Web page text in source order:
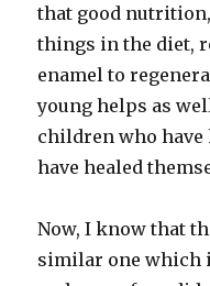
that good
things in the diet,
enamel to
young helps as
children who
have healed
Now, I know that
similar one which